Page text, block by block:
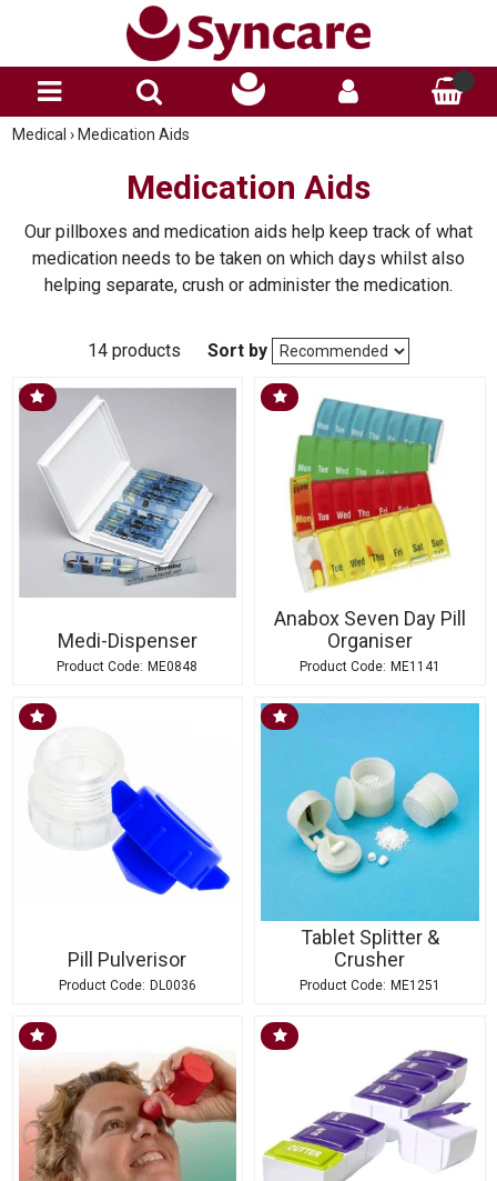
Medical › Medication Aids
Medication Aids
Our pillboxes and medication aids help keep track of what
medication needs to be taken on which days whilst also
helping separate, crush or administer the medication.
14 products Sort by
Medi-Dispenser
ME0848
Anabox Seven Day Pill
Organiser
ME1141
Pill Pulverisor
DL0036
Tablet Splitter &
Crusher
ME1251